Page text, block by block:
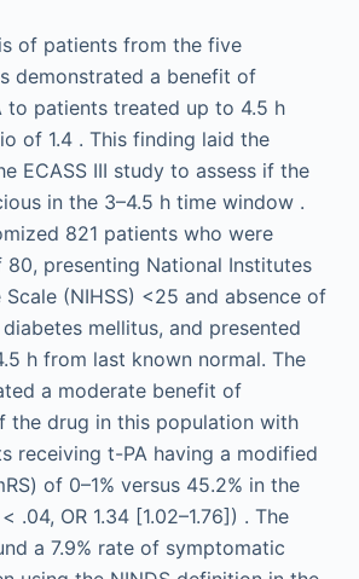
of patients from the five
demonstrated a benefit of
to patients treated up to 4.5 h
of 1.4 . This finding laid the
ECASS III study to assess if the
in the 3–4.5 h time window .
821 patients who were
80, presenting National Institutes
(NIHSS) <25 and absence of
mellitus, and presented
h from last known normal. The
a moderate benefit of
the drug in this population with
receiving t-PA having a modified
of 0–1% versus 45.2% in the
< .04, OR 1.34 [1.02–1.76]) . The
a 7.9% rate of symptomatic